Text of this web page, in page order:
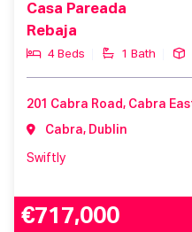
Casa Pareada
Rebaja
4 Beds 1 Bath
Cabra, Dublin
Swiftly
€717,000